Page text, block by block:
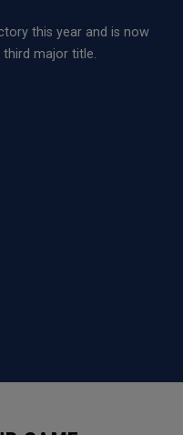
this year and is now
major title.